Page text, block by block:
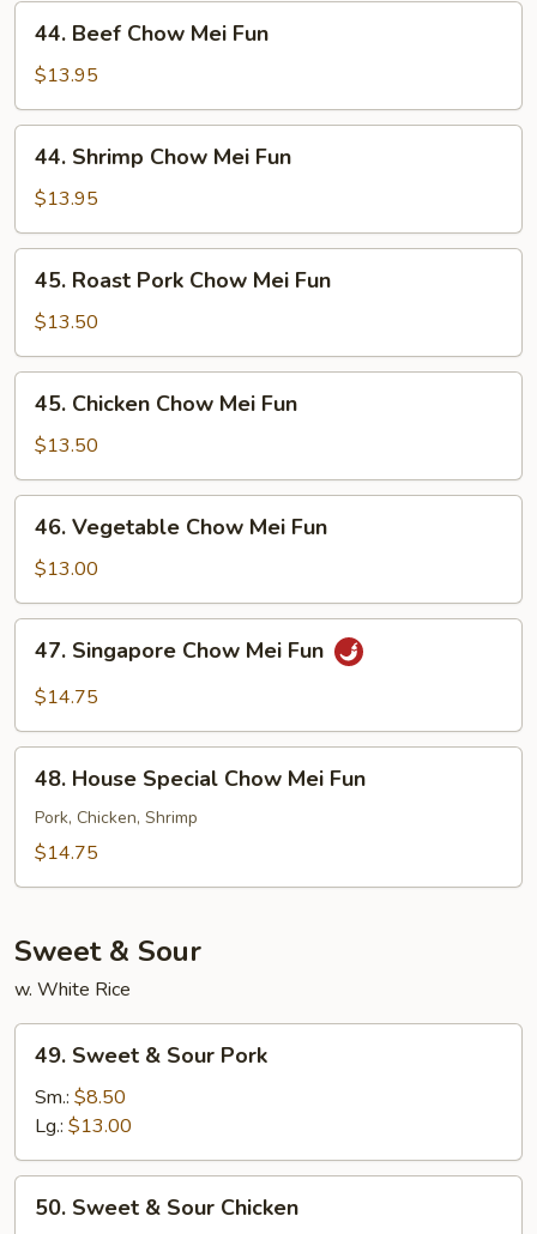
44.
Beef
Chow
Mei
Fun
44. Beef Chow Mei Fun
$13.95
44.
Shrimp
Chow
Mei
Fun
44. Shrimp Chow Mei Fun
$13.95
45.
Roast
Pork
Chow
Mei
Fun
45. Roast Pork Chow Mei Fun
$13.50
45.
Chicken
Chow
Mei
Fun
45. Chicken Chow Mei Fun
$13.50
46.
Vegetable
Chow
Mei
Fun
46. Vegetable Chow Mei Fun
$13.00
47.
Singapore
Chow
Fun
47. Singapore Chow Mei Fun
$14.75
48.
House
Special
Chow
48. House Special Chow Mei Fun
Pork, Chicken, Shrimp
$14.75
Sweet & Sour
w. White Rice
49.
Sweet
Sour
Pork
49. Sweet & Sour Pork
Sm.: $8.50
Lg.: $13.00
50.
Sweet
50. Sweet & Sour Chicken